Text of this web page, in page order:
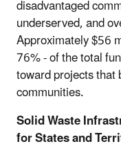
disadvantaged
underserved, and
Approximately $56
76% - of the total
toward projects
communities.
Solid Waste
for States and